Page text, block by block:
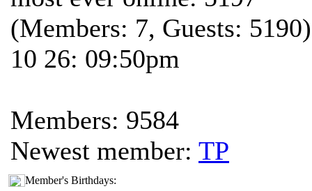
(Members: 7, Guests:
10 26: 09:50pm
Members: 9584
Newest member: TP
Member's Birthdays: